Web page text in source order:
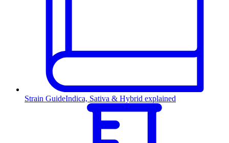
Strain GuideIndica, Sativa & Hybrid explained